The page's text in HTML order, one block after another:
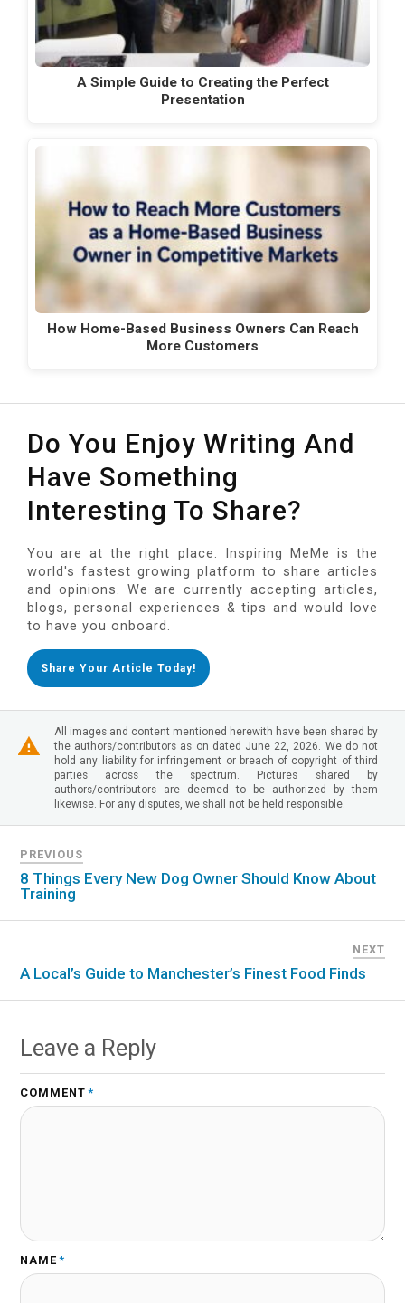
A Simple Guide to Creating the Perfect
Presentation
How Home-Based Business Owners Can Reach
More Customers
Do You Enjoy Writing And
Have Something
Interesting To Share?
You are at the right place. Inspiring MeMe is the
world's fastest growing platform to share articles
and opinions. We are currently accepting articles,
blogs, personal experiences & tips and would love
to have you onboard.
Share Your Article Today!
All images and content mentioned herewith have been shared by
the authors/contributors as on dated June 22, 2026. We do not
hold any liability for infringement or breach of copyright of third
parties across the spectrum. Pictures shared by
authors/contributors are deemed to be authorized by them
likewise. For any disputes, we shall not be held responsible.
PREVIOUS
8 Things Every New Dog Owner Should Know About
Training
NEXT
A Local’s Guide to Manchester’s Finest Food Finds
Leave a Reply
COMMENT *
NAME *